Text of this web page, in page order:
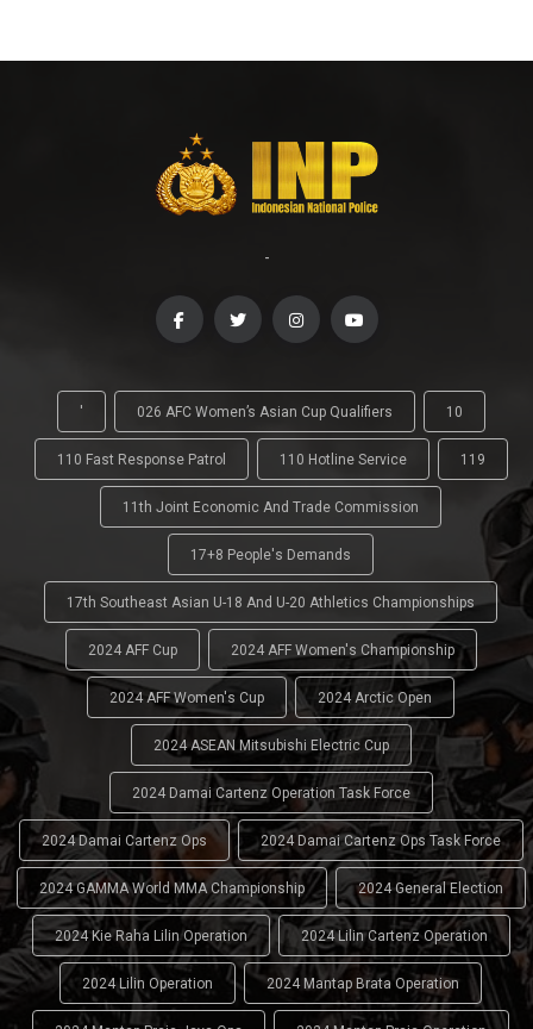
-
' 026 AFC Women’s Asian Cup Qualifiers 10
110 Fast Response Patrol 110 Hotline Service 119
11th Joint Economic And Trade Commission
17+8 People's Demands
17th Southeast Asian U-18 And U-20 Athletics Championships
2024 AFF Cup 2024 AFF Women's Championship
2024 AFF Women's Cup 2024 Arctic Open
2024 ASEAN Mitsubishi Electric Cup
2024 Damai Cartenz Operation Task Force
2024 Damai Cartenz Ops 2024 Damai Cartenz Ops Task Force
2024 GAMMA World MMA Championship 2024 General Election
2024 Kie Raha Lilin Operation 2024 Lilin Cartenz Operation
2024 Lilin Operation 2024 Mantap Brata Operation